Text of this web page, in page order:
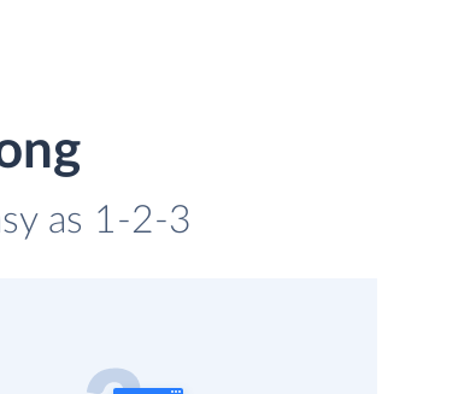
as 1-2-3